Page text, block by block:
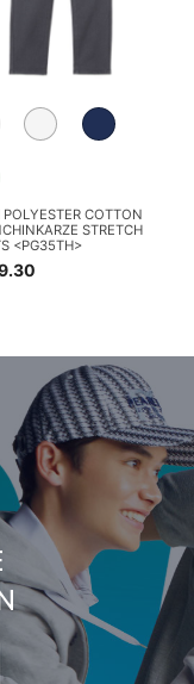
COTTON
STRETCH
<PG35TH>